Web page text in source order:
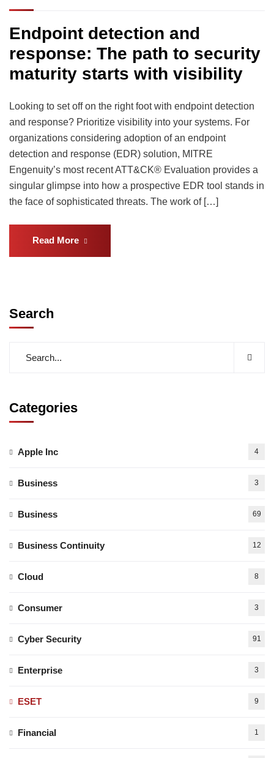
Endpoint detection and
response: The path to security
maturity starts with visibility
Looking to set off on the right foot with endpoint detection
and response? Prioritize visibility into your systems. For
organizations considering adoption of an endpoint
detection and response (EDR) solution, MITRE
Engenuity’s most recent ATT&CK® Evaluation provides a
singular glimpse into how a prospective EDR tool stands in
the face of sophisticated threats. The work of […]
Read More
Search
Categories
Apple Inc 4
Business 3
Business 69
Business Continuity 12
Cloud 8
Consumer 3
Cyber Security 91
Enterprise 3
ESET 9
Financial 1